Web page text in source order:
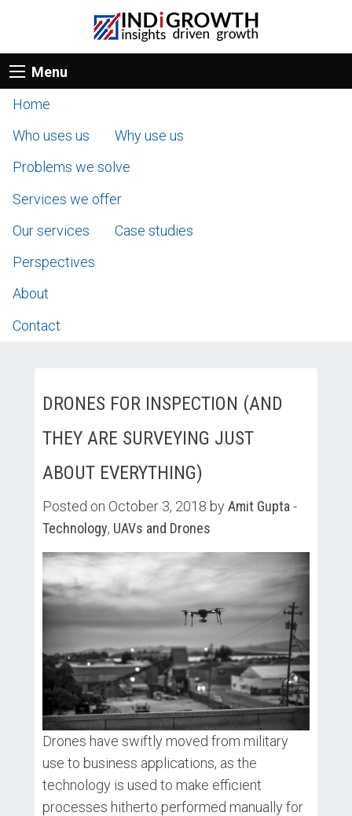
Menu
Home
Who uses us
Why use us
Problems we solve
Services we offer
Our services
Case studies
Perspectives
About
Contact
DRONES FOR INSPECTION (AND
THEY ARE SURVEYING JUST
ABOUT EVERYTHING)
Posted on October 3, 2018 byAmit Gupta -
Technology, UAVs and Drones
Drones have swiftly moved from military
use to business applications, as the
technology is used to make efficient
processes hitherto performed manually for